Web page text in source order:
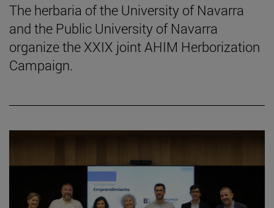
The herbaria of the University of Navarra
and the Public University of Navarra
organize the XXIX joint AHIM Herborization
Campaign.